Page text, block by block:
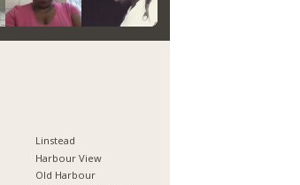
Linstead
Harbour View
Old Harbour